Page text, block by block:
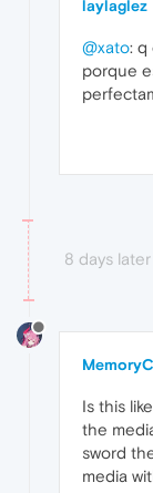
laylaglez
@xato: q
porque
8 days later
Is this
the
sword
media